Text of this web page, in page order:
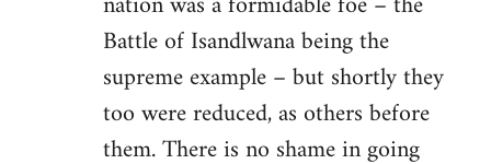
Battle of Isandlwana being the
supreme example – but shortly they
too were reduced, as others before
them. There is no shame in going